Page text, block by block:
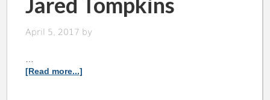
April 5, 2017 by
[Read more...]